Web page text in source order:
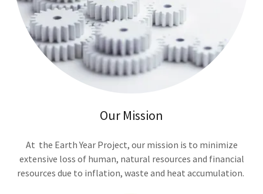
Our Mission
At the Earth Year Project, our mission is to minimize
extensive loss of human, natural resources and financial
resources due to inflation, waste and heat accumulation.